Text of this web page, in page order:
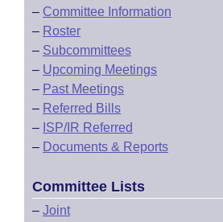
– Committee Information
– Roster
– Subcommittees
– Upcoming Meetings
– Past Meetings
– Referred Bills
– ISP/IR Referred
– Documents & Reports
Committee Lists
– Joint